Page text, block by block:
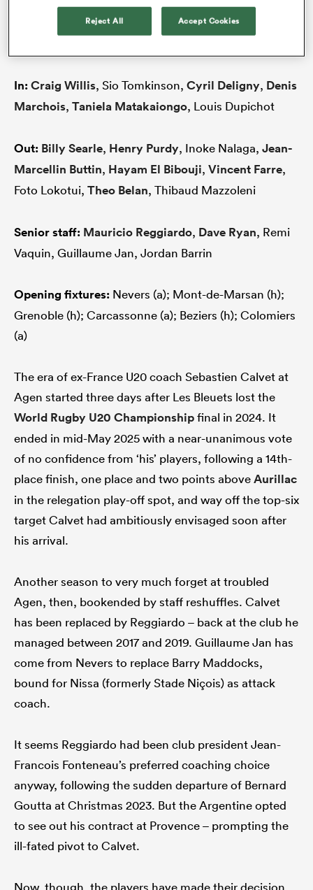
In:Craig Willis, Sio Tomkinson, Cyril Deligny, Denis
Marchois, Taniela Matakaiongo, Louis Dupichot
Out: Billy Searle, Henry Purdy, Inoke Nalaga, Jean-
Marcellin Buttin, Hayam El Bibouji, Vincent Farre,
Foto Lokotui, Theo Belan, Thibaud Mazzoleni
Senior staff: Mauricio Reggiardo, Dave Ryan, Remi
Vaquin, Guillaume Jan, Jordan Barrin
Opening fixtures: Nevers (a); Mont-de-Marsan (h);
Grenoble (h); Carcassonne (a); Beziers (h); Colomiers
(a)
The era of ex-France U20 coach Sebastien Calvet at
Agen started three days after Les Bleuets lost the
World Rugby U20 Championshipfinal in 2024. It
ended in mid-May 2025 with a near-unanimous vote
of no confidence from ‘his’ players, following a 14th-
place finish, one place and two points aboveAurillac
in the relegation play-off spot, and way off the top-six
target Calvet had ambitiously envisaged soon after
his arrival.
Another season to very much forget at troubled
Agen, then, bookended by staff reshuffles. Calvet
has been replaced by Reggiardo – back at the club he
managed between 2017 and 2019. Guillaume Jan has
come from Nevers to replace Barry Maddocks,
bound for Nissa (formerly Stade Niçois) as attack
coach.
It seems Reggiardo had been club president Jean-
Francois Fonteneau’s preferred coaching choice
anyway, following the sudden departure of Bernard
Goutta at Christmas 2023. But the Argentine opted
to see out his contract at Provence – prompting the
ill-fated pivot to Calvet.
Now, though, the players have made their decision,
Reject All Accept Cookies